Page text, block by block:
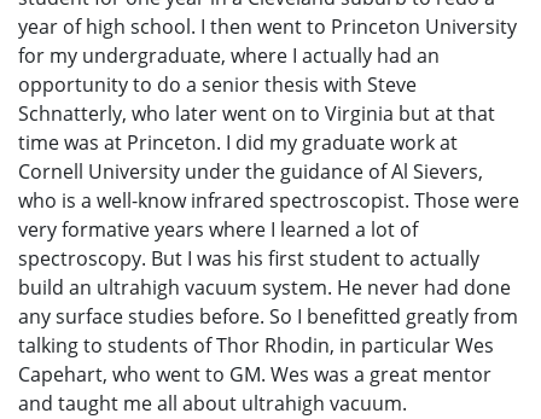
year of high school. I then went to Princeton University
for my undergraduate, where I actually had an
opportunity to do a senior thesis with Steve
Schnatterly, who later went on to Virginia but at that
time was at Princeton. I did my graduate work at
Cornell University under the guidance of Al Sievers,
who is a well-know infrared spectroscopist. Those were
very formative years where I learned a lot of
spectroscopy. But I was his first student to actually
build an ultrahigh vacuum system. He never had done
any surface studies before. So I benefitted greatly from
talking to students of Thor Rhodin, in particular Wes
Capehart, who went to GM. Wes was a great mentor
and taught me all about ultrahigh vacuum.